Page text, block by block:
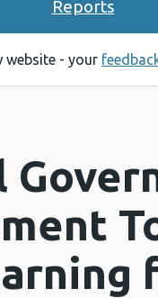
Reports
website - your